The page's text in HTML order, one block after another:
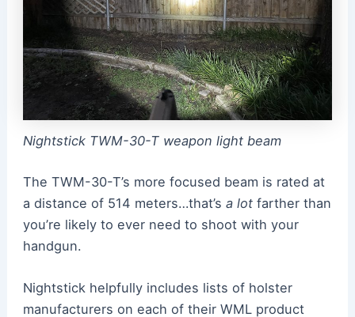
Nightstick TWM-30-T weapon light beam
The TWM-30-T’s more focused beam is rated at
a distance of 514 meters…that’s a lotfarther than
you’re likely to ever need to shoot with your
handgun.
Nightstick helpfully includes lists of holster
manufacturers on each of their WML product